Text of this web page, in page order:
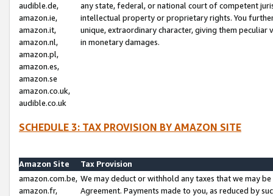
audible.de,
amazon.ie,
amazon.it,
amazon.nl,
amazon.pl,
amazon.es,
amazon.se
amazon.co.uk,
audible.co.uk
any state, federal, or national court of competent
intellectual property or proprietary rights. You
unique, extraordinary character, giving them
in monetary damages.
SCHEDULE 3: TAX PROVISION BY AMAZON SITE
Amazon Site
Tax Provision
amazon.com.be,
amazon.fr,
We may deduct or withhold any taxes that we may
Agreement. Payments made to you, as reduced by